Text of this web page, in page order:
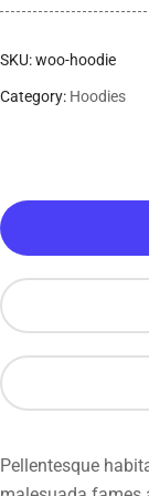
SKU:woo-hoodie
Category: Hoodies
Pellentesque